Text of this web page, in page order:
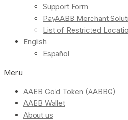
Support Form
PayAABB Merchant
List of Restricted
English
Español
Menu
AABB Gold Token (AABBG)
AABB Wallet
About us